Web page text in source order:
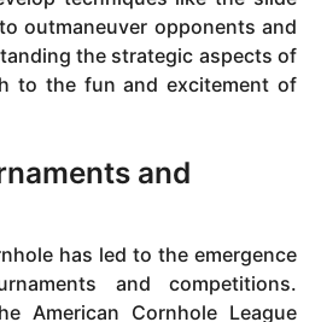
outmaneuver opponents and
the strategic aspects of
to the fun and excitement of
and
has led to the emergence
and competitions.
American Cornhole League